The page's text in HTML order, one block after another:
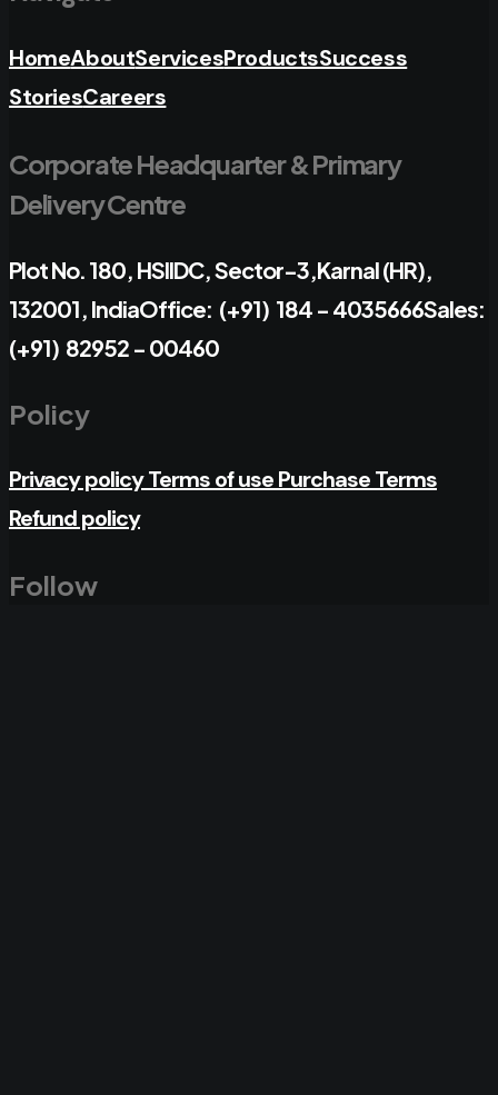
HomeAboutServicesProductsSuccess
StoriesCareers
Corporate Headquarter & Primary
Delivery Centre
Plot No. 180, HSIIDC, Sector-3,Karnal (HR),
132001, IndiaOffice: (+91) 184 - 4035666Sales:
(+91) 82952 - 00460
Policy
Privacy policyTerms of usePurchase Terms
Refund policy
Follow